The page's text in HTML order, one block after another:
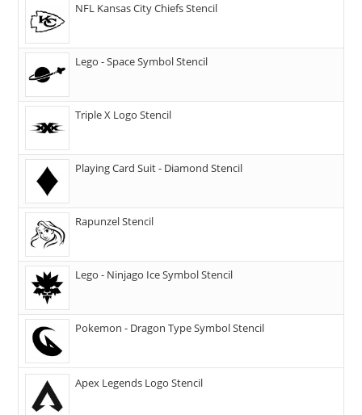
NFL Kansas City Chiefs Stencil
Lego - Space Symbol Stencil
Triple X Logo Stencil
Playing Card Suit - Diamond Stencil
Rapunzel Stencil
Lego - Ninjago Ice Symbol Stencil
Pokemon - Dragon Type Symbol Stencil
Apex Legends Logo Stencil